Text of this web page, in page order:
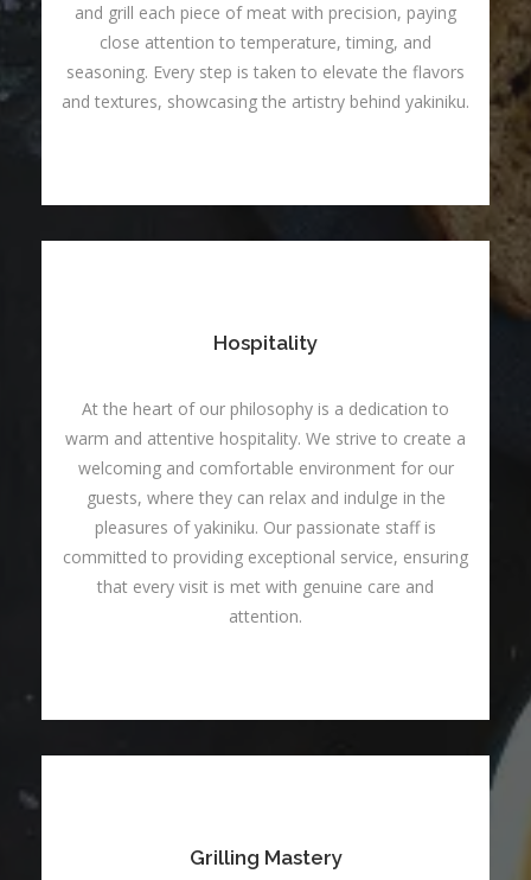
and grill each piece of meat with precision, paying
close attention to temperature, timing, and
seasoning. Every step is taken to elevate the flavors
and textures, showcasing the artistry behind yakiniku.
Hospitality
At the heart of our philosophy is a dedication to
warm and attentive hospitality. We strive to create a
welcoming and comfortable environment for our
guests, where they can relax and indulge in the
pleasures of yakiniku. Our passionate staff is
committed to providing exceptional service, ensuring
that every visit is met with genuine care and
attention.
Grilling Mastery